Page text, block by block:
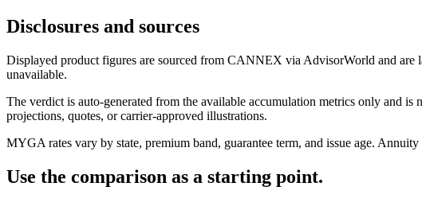
Disclosures and sources
Displayed product figures are sourced from CANNEX via AdvisorWorld and are
unavailable.
The verdict is auto-generated from the available accumulation metrics only and
projections, quotes, or carrier-approved illustrations.
MYGA rates vary by state, premium band, guarantee term, and issue age.
Use the comparison as a starting point.